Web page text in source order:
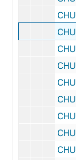
CHUD X-2-l: Churchill, Harriet B., Dorchester, Massachusetts, to Father Daniel E. Hudson, C.S.C., Notre Dame, Indiana, 1883 October 10
CHUD X-2-l: Hardenbergh, W. Ad., Saint Paul, Minnesota, to Father Daniel E. Hudson, C.S.C., Notre Dame, Indiana, 1883 October 10
CHUD X-2-l: Murphy, S.J.,Father Edward, Melbourne, Victoria, Australia, to Father Daniel E. Hudson, C.S.C., Notre Dame, Indiana, 1883 October 10
CHUD X-2-l: Norfleet, James, Tarboro, North Carolina, to Father Daniel E. Hudson, C.S.C., Notre Dame, Indiana, 1883 October 10
CHUD X-2-l: The Crosscup and West Company, Philadelphia, Pennsylvania, to Father Daniel E. Hudson, C.S.C., Notre Dame, Indiana, 1883 October 11
CHUD X-2-l: O'Meara, Kathleen, Paris, France, to Father Daniel E. Hudson, C.S.C., Notre Dame, Indiana, 1883 October 11
CHUD X-2-l: Grace, M. F., Baltimore, Maryland, to Father Daniel E. Hudson, C.S.C., Notre Dame, Indiana, 1883 October 12
CHUD X-2-l: Travis, S. A., New York, New York, to Father Daniel E. Hudson, C.S.C., Notre Dame, Indiana, 1883 October 13
CHUD X-2-l: Jordan, Margaret, Portland, Maine, to Father Daniel E. Hudson, C.S.C., Notre Dame, Indiana, 1883 October 14